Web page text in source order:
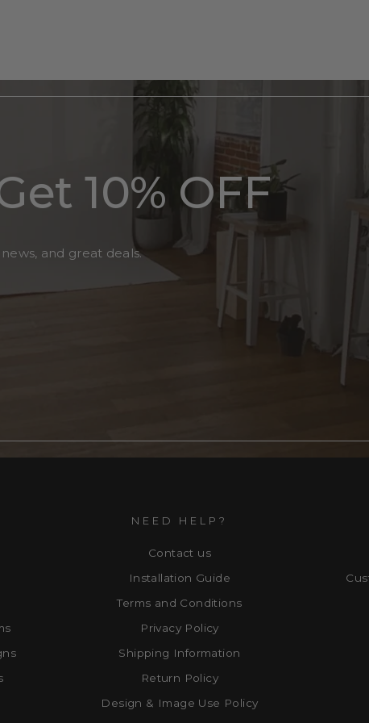
10% OFF
and great deals.
NEED HELP?
Contact us
Installation Guide
Terms and Conditions
Privacy Policy
Shipping Information
Return Policy
Design & Image Use Policy